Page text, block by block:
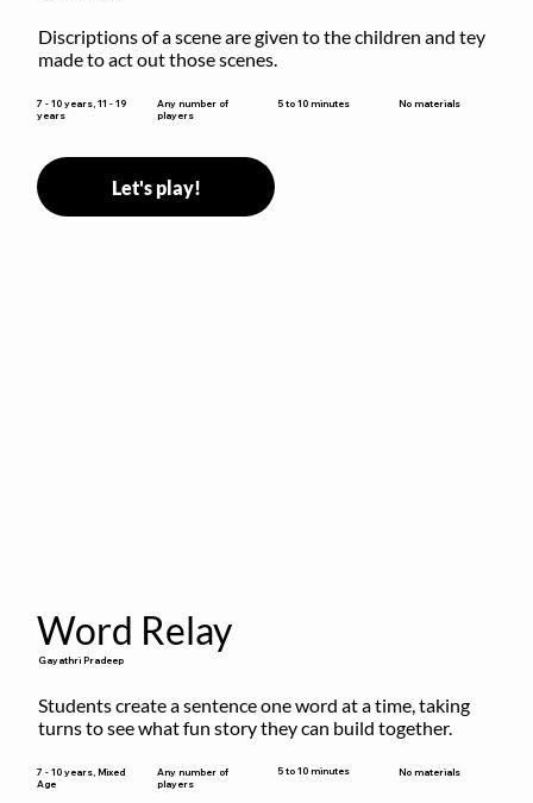
Discriptions of a scene are given to the children and tey
made to act out those scenes.
7 - 10 years, 11 - 19
years
Any number of
players
5 to 10 minutes No materials
Let's play!
Word Relay
Gayathri Pradeep
Students create a sentence one word at a time, taking
turns to see what fun story they can build together.
7 - 10 years, Mixed
Age
Any number of
players
5 to 10 minutes No materials